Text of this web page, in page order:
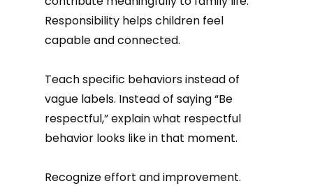
Responsibility helps children feel
capable and connected.
Teach specific behaviors instead of
vague labels. Instead of saying “Be
respectful,” explain what respectful
behavior looks like in that moment.
Recognize effort and improvement.